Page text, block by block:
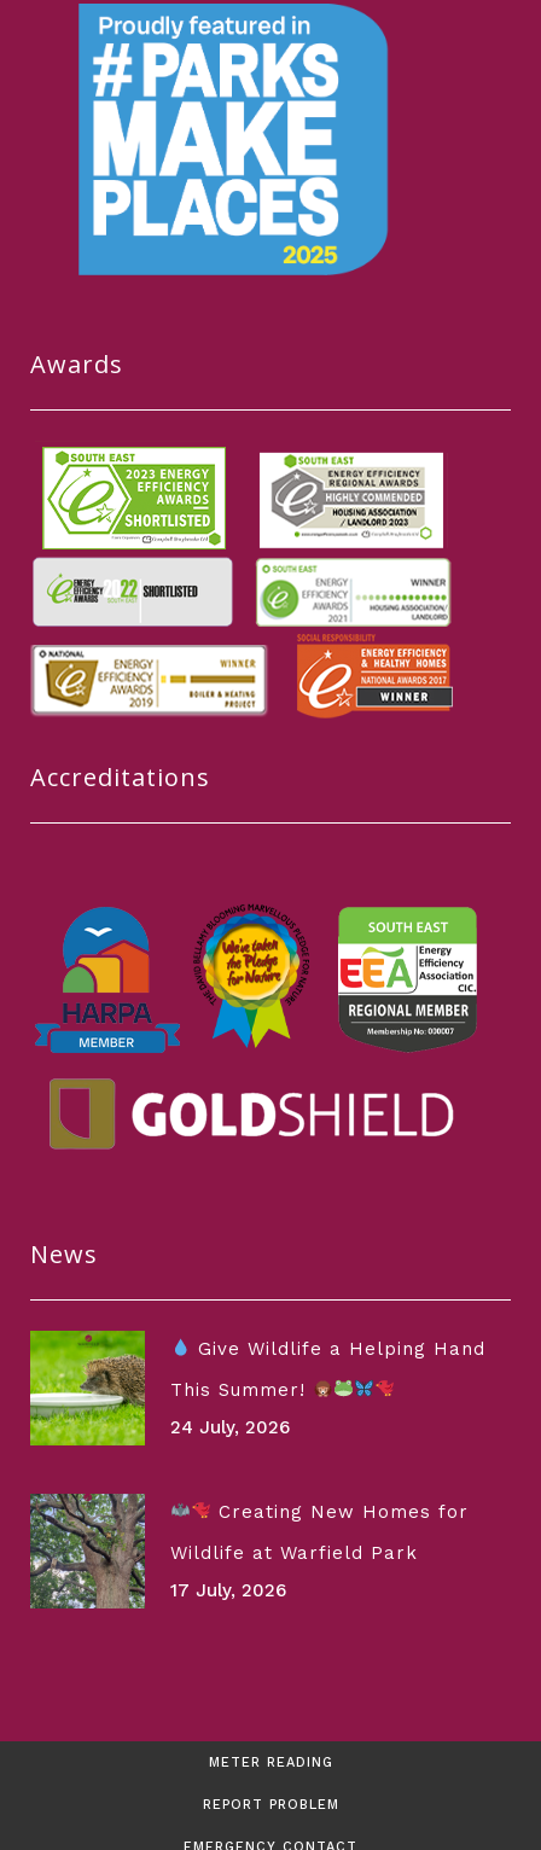
Awards
Accreditations
News
Give Wildlife a Helping Hand
This Summer!
24 July, 2026
Creating New Homes for
Wildlife at Warfield Park
17 July, 2026
METER READING
REPORT PROBLEM